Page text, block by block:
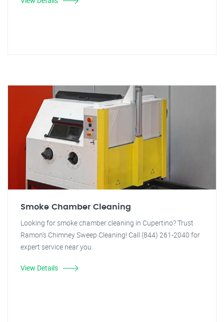
Smoke Chamber Cleaning
Looking for smoke chamber cleaning in Cupertino? Trust
Ramon's Chimney Sweep Cleaning! Call (844) 261-2040 for
expert service near you.
View Details